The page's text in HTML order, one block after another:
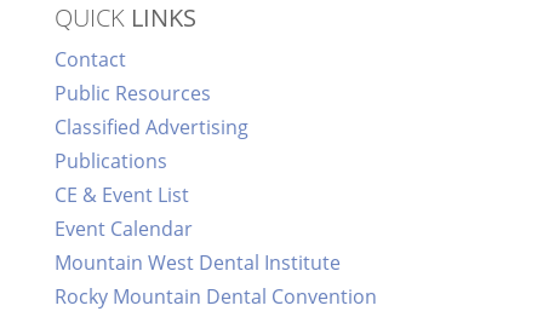
QUICKLINKS
Contact
Public Resources
Classified Advertising
Publications
CE & Event List
Event Calendar
Mountain West Dental Institute
Rocky Mountain Dental Convention